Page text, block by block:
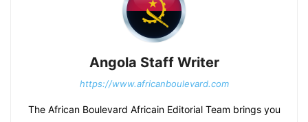
Angola Staff Writer
https://www.africanboulevard.com
The African Boulevard Africain Editorial Team brings you